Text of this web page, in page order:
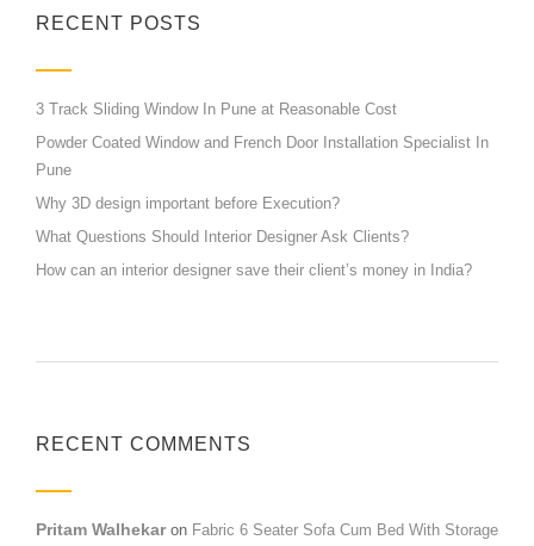
RECENT POSTS
3 Track Sliding Window In Pune at Reasonable Cost
Powder Coated Window and French Door Installation Specialist In
Pune
Why 3D design important before Execution?
What Questions Should Interior Designer Ask Clients?
How can an interior designer save their client’s money in India?
RECENT COMMENTS
Pritam Walhekaron Fabric 6 Seater Sofa Cum Bed With Storage